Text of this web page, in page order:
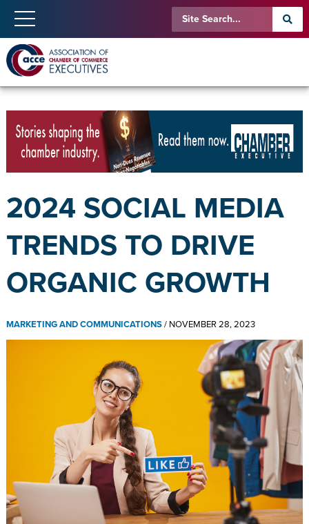
2024 SOCIAL MEDIA
TRENDS TO DRIVE
ORGANIC GROWTH
MARKETING AND COMMUNICATIONS/ NOVEMBER 28, 2023